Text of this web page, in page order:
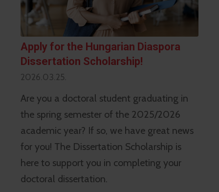
Apply for the Hungarian Diaspora
Dissertation Scholarship!
2026.03.25.
Are you a doctoral student graduating in
the spring semester of the 2025/2026
academic year? If so, we have great news
for you! The Dissertation Scholarship is
here to support you in completing your
doctoral dissertation.